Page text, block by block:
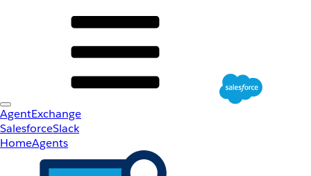
AgentExchange
SalesforceSlack
HomeAgents